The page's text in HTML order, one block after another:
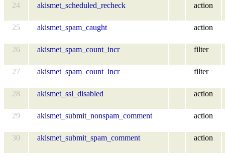
24 akismet_scheduled_recheck action
25 akismet_spam_caught action
26 akismet_spam_count_incr filter
27 akismet_spam_count_incr filter
28 akismet_ssl_disabled action
29 akismet_submit_nonspam_comment action
30 akismet_submit_spam_comment action